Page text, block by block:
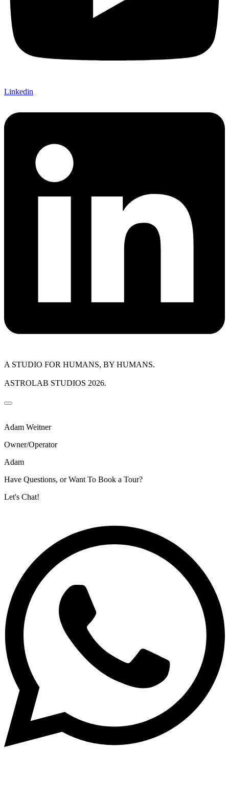
Linkedin
A STUDIO FOR HUMANS, BY HUMANS.
ASTROLAB STUDIOS 2026.
Adam Weitner
Owner/Operator
Adam
Have Questions, or Want To Book a Tour?
Let's Chat!